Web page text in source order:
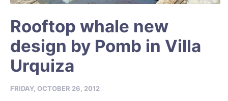
Rooftop whale new
design by Pomb in Villa
Urquiza
FRIDAY, OCTOBER 26, 2012